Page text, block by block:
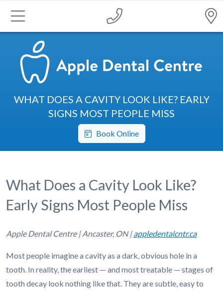
WHAT DOES A CAVITY LOOK LIKE? EARLY
SIGNS MOST PEOPLE MISS
Book Online
What Does a Cavity Look Like?
Early Signs Most People Miss
Apple Dental Centre | Ancaster, ON |appledentalcntr.ca
Most people imagine a cavity as a dark, obvious hole in a
tooth. In reality, the earliest — and most treatable — stages of
tooth decay look nothing like that. They are subtle, easy to